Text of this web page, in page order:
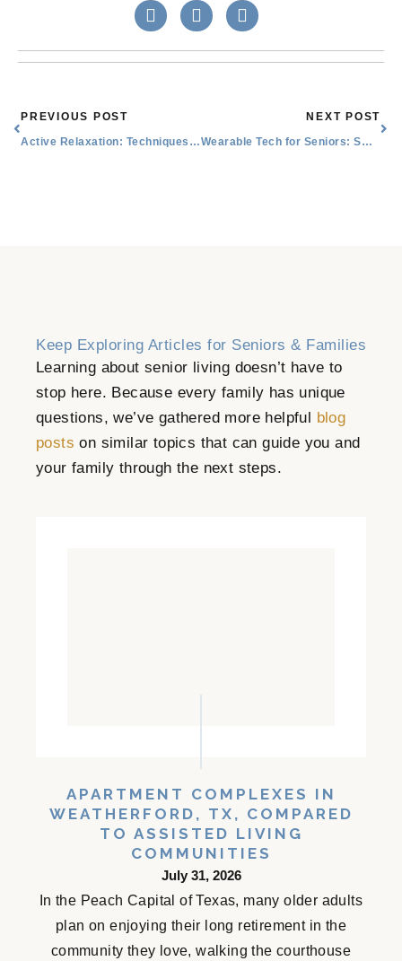
Prev
PREVIOUS POST
Active Relaxation: Techniques and Their Benefits
NEXT POST
Wearable Tech for Seniors: Smart Watches, Activity Trackers, and More
Keep Exploring Articles for Seniors & Families
Learning about senior living doesn’t have to
stop here. Because every family has unique
questions, we’ve gathered more helpful blog
posts on similar topics that can guide you and
your family through the next steps.
APARTMENT COMPLEXES IN
WEATHERFORD, TX, COMPARED
TO ASSISTED LIVING
COMMUNITIES
July 31, 2026
In the Peach Capital of Texas, many older adults
plan on enjoying their long retirement in the
community they love, walking the courthouse